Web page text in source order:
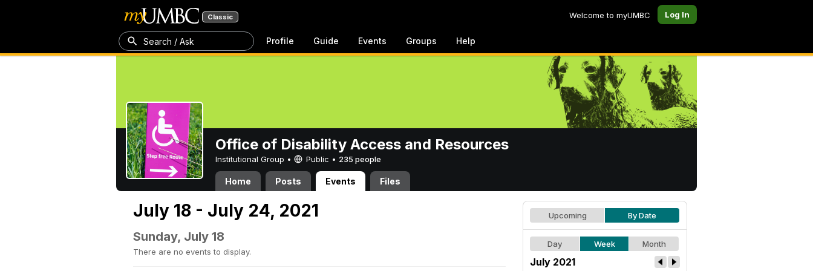
Classic Welcome to myUMBC Log In
Search / Ask Profile Guide Events Groups Help
Office of Disability Access and Resources
Institutional Group • Public • 235 people
Home Posts Events Files
July 18 - July 24, 2021
Sunday, July 18
There are no events to display.
Upcoming By Date
Day Week Month
July 2021